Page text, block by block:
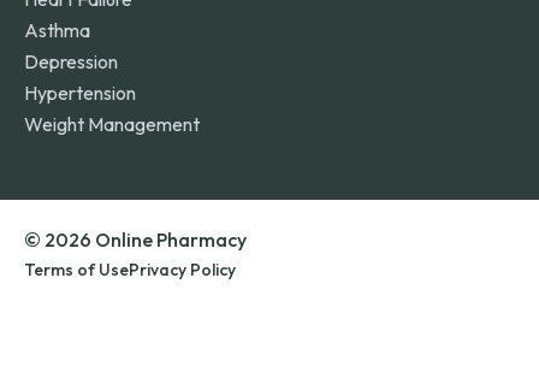
Asthma
Depression
Hypertension
Weight Management
© 2026 Online Pharmacy
Terms of UsePrivacy Policy